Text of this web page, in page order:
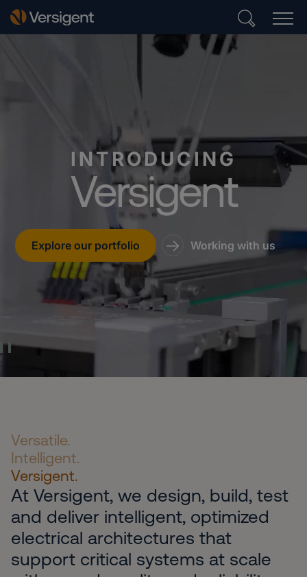
INTRODUCING
Versigent
Explore our portfolio Working with us
Pause Video
Versatile.
Intelligent.
Versigent.
At Versigent, we design, build, test
and deliver intelligent, optimized
electrical architectures that
support critical systems at scale